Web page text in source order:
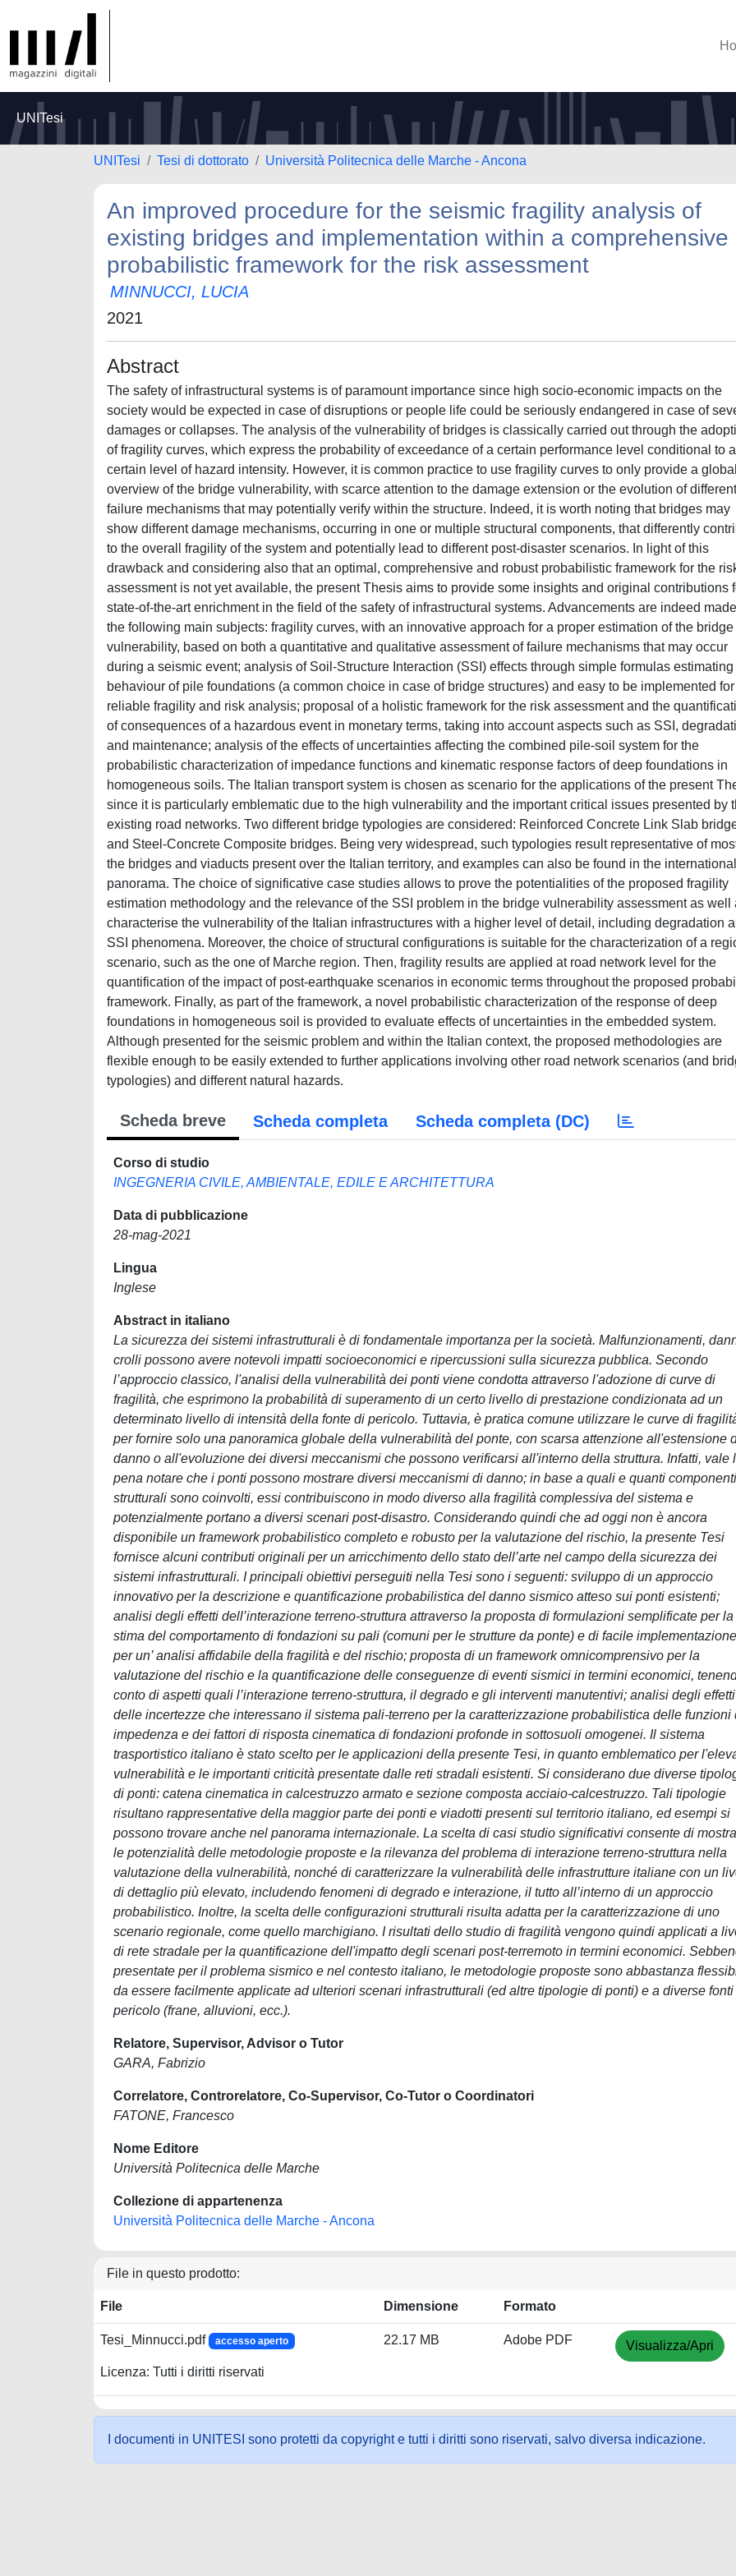
UNITesi
UNITesi Tesi di dottorato Università Politecnica delle Marche - Ancona
An improved procedure for the seismic fragility analysis of
existing bridges and implementation within a comprehensive
probabilistic framework for the risk assessment
MINNUCCI, LUCIA
2021
Abstract
The safety of infrastructural systems is of paramount importance since high socio-economic impacts on the
society would be expected in case of disruptions or people life could be seriously endangered in case of
damages or collapses. The analysis of the vulnerability of bridges is classically carried out through the
of fragility curves, which express the probability of exceedance of a certain performance level conditional to a
certain level of hazard intensity. However, it is common practice to use fragility curves to only provide a global
overview of the bridge vulnerability, with scarce attention to the damage extension or the evolution of different
failure mechanisms that may potentially verify within the structure. Indeed, it is worth noting that bridges may
show different damage mechanisms, occurring in one or multiple structural components, that differently
to the overall fragility of the system and potentially lead to different post-disaster scenarios. In light of this
drawback and considering also that an optimal, comprehensive and robust probabilistic framework for the
assessment is not yet available, the present Thesis aims to provide some insights and original contributions
state-of-the-art enrichment in the field of the safety of infrastructural systems. Advancements are indeed
the following main subjects: fragility curves, with an innovative approach for a proper estimation of the bridge
vulnerability, based on both a quantitative and qualitative assessment of failure mechanisms that may occur
during a seismic event; analysis of Soil-Structure Interaction (SSI) effects through simple formulas estimating
behaviour of pile foundations (a common choice in case of bridge structures) and easy to be implemented for
reliable fragility and risk analysis; proposal of a holistic framework for the risk assessment and the
of consequences of a hazardous event in monetary terms, taking into account aspects such as SSI,
and maintenance; analysis of the effects of uncertainties affecting the combined pile-soil system for the
probabilistic characterization of impedance functions and kinematic response factors of deep foundations in
homogeneous soils. The Italian transport system is chosen as scenario for the applications of the present
since it is particularly emblematic due to the high vulnerability and the important critical issues presented by
existing road networks. Two different bridge typologies are considered: Reinforced Concrete Link Slab
and Steel-Concrete Composite bridges. Being very widespread, such typologies result representative of
the bridges and viaducts present over the Italian territory, and examples can also be found in the international
panorama. The choice of significative case studies allows to prove the potentialities of the proposed fragility
estimation methodology and the relevance of the SSI problem in the bridge vulnerability assessment as well
characterise the vulnerability of the Italian infrastructures with a higher level of detail, including degradation
SSI phenomena. Moreover, the choice of structural configurations is suitable for the characterization of a
scenario, such as the one of Marche region. Then, fragility results are applied at road network level for the
quantification of the impact of post-earthquake scenarios in economic terms throughout the proposed
framework. Finally, as part of the framework, a novel probabilistic characterization of the response of deep
foundations in homogeneous soil is provided to evaluate effects of uncertainties in the embedded system.
Although presented for the seismic problem and within the Italian context, the proposed methodologies are
flexible enough to be easily extended to further applications involving other road network scenarios (and
typologies) and different natural hazards.
Scheda breve Scheda completa Scheda completa (DC)
Corso di studio
INGEGNERIA CIVILE, AMBIENTALE, EDILE E ARCHITETTURA
Data di pubblicazione
28-mag-2021
Lingua
Inglese
Abstract in italiano
La sicurezza dei sistemi infrastrutturali è di fondamentale importanza per la società. Malfunzionamenti,
crolli possono avere notevoli impatti socioeconomici e ripercussioni sulla sicurezza pubblica. Secondo
l’approccio classico, l'analisi della vulnerabilità dei ponti viene condotta attraverso l'adozione di curve di
fragilità, che esprimono la probabilità di superamento di un certo livello di prestazione condizionata ad un
determinato livello di intensità della fonte di pericolo. Tuttavia, è pratica comune utilizzare le curve di
per fornire solo una panoramica globale della vulnerabilità del ponte, con scarsa attenzione all'estensione
danno o all'evoluzione dei diversi meccanismi che possono verificarsi all'interno della struttura. Infatti, vale
pena notare che i ponti possono mostrare diversi meccanismi di danno; in base a quali e quanti componenti
strutturali sono coinvolti, essi contribuiscono in modo diverso alla fragilità complessiva del sistema e
potenzialmente portano a diversi scenari post-disastro. Considerando quindi che ad oggi non è ancora
disponibile un framework probabilistico completo e robusto per la valutazione del rischio, la presente Tesi
fornisce alcuni contributi originali per un arricchimento dello stato dell’arte nel campo della sicurezza dei
sistemi infrastrutturali. I principali obiettivi perseguiti nella Tesi sono i seguenti: sviluppo di un approccio
innovativo per la descrizione e quantificazione probabilistica del danno sismico atteso sui ponti esistenti;
analisi degli effetti dell’interazione terreno-struttura attraverso la proposta di formulazioni semplificate per la
stima del comportamento di fondazioni su pali (comuni per le strutture da ponte) e di facile implementazione
per un’ analisi affidabile della fragilità e del rischio; proposta di un framework omnicomprensivo per la
valutazione del rischio e la quantificazione delle conseguenze di eventi sismici in termini economici,
conto di aspetti quali l’interazione terreno-struttura, il degrado e gli interventi manutentivi; analisi degli effetti
delle incertezze che interessano il sistema pali-terreno per la caratterizzazione probabilistica delle funzioni
impedenza e dei fattori di risposta cinematica di fondazioni profonde in sottosuoli omogenei. Il sistema
trasportistico italiano è stato scelto per le applicazioni della presente Tesi, in quanto emblematico per
vulnerabilità e le importanti criticità presentate dalle reti stradali esistenti. Si considerano due diverse
di ponti: catena cinematica in calcestruzzo armato e sezione composta acciaio-calcestruzzo. Tali tipologie
risultano rappresentative della maggior parte dei ponti e viadotti presenti sul territorio italiano, ed esempi si
possono trovare anche nel panorama internazionale. La scelta di casi studio significativi consente di
le potenzialità delle metodologie proposte e la rilevanza del problema di interazione terreno-struttura nella
valutazione della vulnerabilità, nonché di caratterizzare la vulnerabilità delle infrastrutture italiane con un
di dettaglio più elevato, includendo fenomeni di degrado e interazione, il tutto all’interno di un approccio
probabilistico. Inoltre, la scelta delle configurazioni strutturali risulta adatta per la caratterizzazione di uno
scenario regionale, come quello marchigiano. I risultati dello studio di fragilità vengono quindi applicati a
di rete stradale per la quantificazione dell'impatto degli scenari post-terremoto in termini economici.
presentate per il problema sismico e nel contesto italiano, le metodologie proposte sono abbastanza
da essere facilmente applicate ad ulteriori scenari infrastrutturali (ed altre tipologie di ponti) e a diverse fonti
pericolo (frane, alluvioni, ecc.).
Relatore, Supervisor, Advisor o Tutor
GARA, Fabrizio
Correlatore, Controrelatore, Co-Supervisor, Co-Tutor o Coordinatori
FATONE, Francesco
Nome Editore
Università Politecnica delle Marche
Collezione di appartenenza
Università Politecnica delle Marche - Ancona
File in questo prodotto:
File Dimensione Formato
Tesi_Minnucci.pdf accesso aperto
Licenza: Tutti i diritti riservati
22.17 MB Adobe PDF Visualizza/Apri
I documenti in UNITESI sono protetti da copyright e tutti i diritti sono riservati, salvo diversa indicazione.